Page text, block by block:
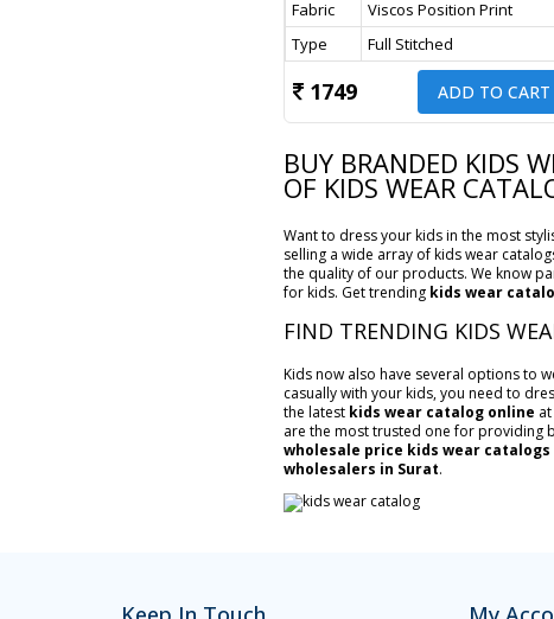
Fabric
Viscos Position Print
Type
Full Stitched
1749 ADD TO CART
BUY BRANDED KIDS
OF KIDS WEAR
Want to dress your kids in the most
selling a wide array of kids wear
the quality of our products. We know
for kids. Get trending kids wear
FIND TRENDING KIDS
Kids now also have several options to
casually with your kids, you need to
the latest kids wear catalog online
are the most trusted one for providing
wholesale price kids wear catalogs
wholesalers in Surat.